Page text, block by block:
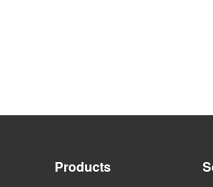
Products